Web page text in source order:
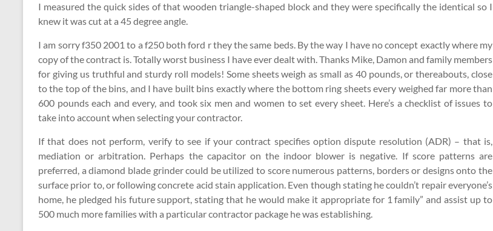
I measured the quick sides of that wooden triangle-shaped block and they were specifically the identical so I
knew it was cut at a 45 degree angle.
I am sorry f350 2001 to a f250 both ford r they the same beds. By the way I have no concept exactly where my
copy of the contract is. Totally worst business I have ever dealt with. Thanks Mike, Damon and family members
for giving us truthful and sturdy roll models! Some sheets weigh as small as 40 pounds, or thereabouts, close
to the top of the bins, and I have built bins exactly where the bottom ring sheets every weighed far more than
600 pounds each and every, and took six men and women to set every sheet. Here’s a checklist of issues to
take into account when selecting your contractor.
If that does not perform, verify to see if your contract specifies option dispute resolution (ADR) – that is,
mediation or arbitration. Perhaps the capacitor on the indoor blower is negative. If score patterns are
preferred, a diamond blade grinder could be utilized to score numerous patterns, borders or designs onto the
surface prior to, or following concrete acid stain application. Even though stating he couldn’t repair everyone’s
home, he pledged his future support, stating that he would make it appropriate for 1 family” and assist up to
500 much more families with a particular contractor package he was establishing.